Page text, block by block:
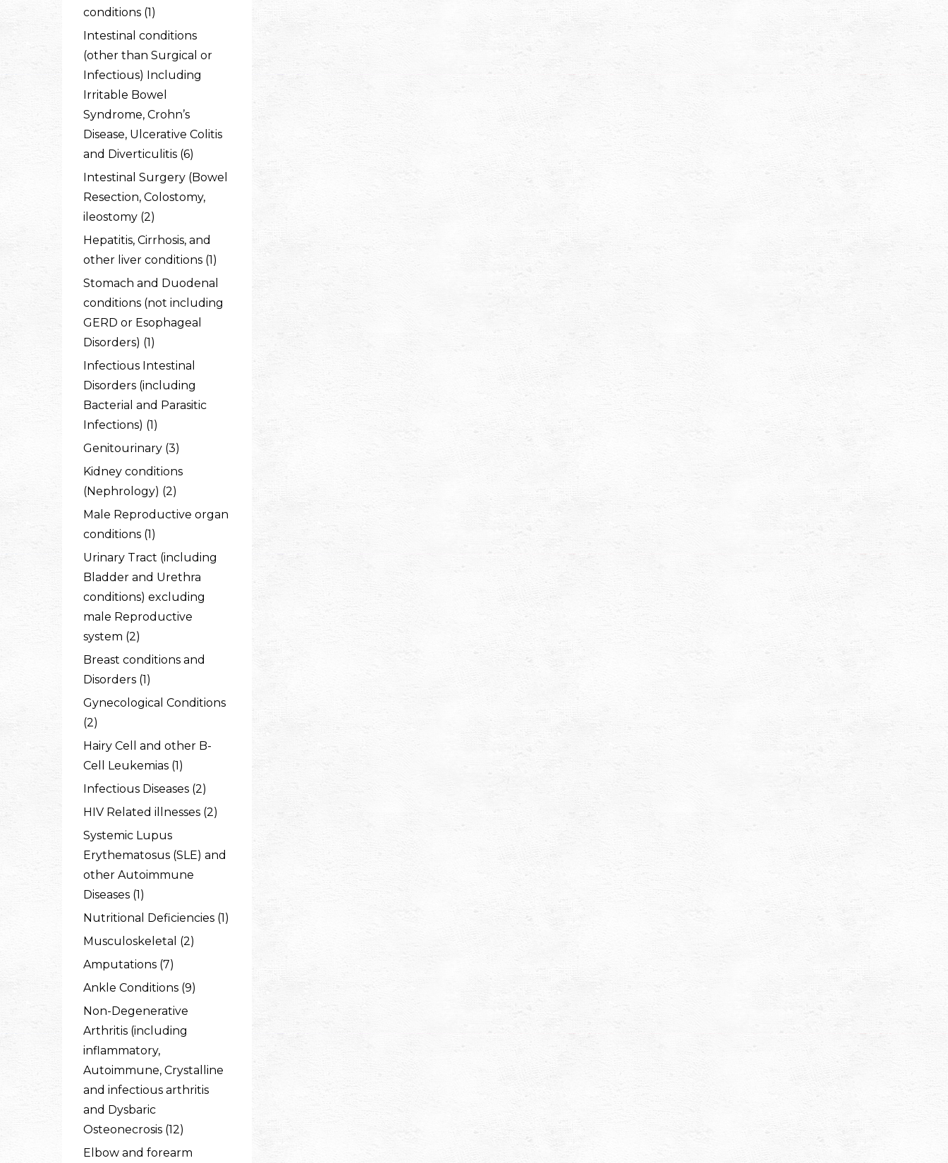
conditions (1)
Intestinal conditions
(other than Surgical or
Infectious) Including
Irritable Bowel
Syndrome, Crohn’s
Disease, Ulcerative Colitis
and Diverticulitis (6)
Intestinal Surgery (Bowel
Resection, Colostomy,
ileostomy (2)
Hepatitis, Cirrhosis, and
other liver conditions (1)
Stomach and Duodenal
conditions (not including
GERD or Esophageal
Disorders) (1)
Infectious Intestinal
Disorders (including
Bacterial and Parasitic
Infections) (1)
Genitourinary (3)
Kidney conditions
(Nephrology) (2)
Male Reproductive organ
conditions (1)
Urinary Tract (including
Bladder and Urethra
conditions) excluding
male Reproductive
system (2)
Breast conditions and
Disorders (1)
Gynecological Conditions
(2)
Hairy Cell and other B-
Cell Leukemias (1)
Infectious Diseases (2)
HIV Related illnesses (2)
Systemic Lupus
Erythematosus (SLE) and
other Autoimmune
Diseases (1)
Nutritional Deficiencies (1)
Musculoskeletal (2)
Amputations (7)
Ankle Conditions (9)
Non-Degenerative
Arthritis (including
inflammatory,
Autoimmune, Crystalline
and infectious arthritis
and Dysbaric
Osteonecrosis (12)
Elbow and forearm